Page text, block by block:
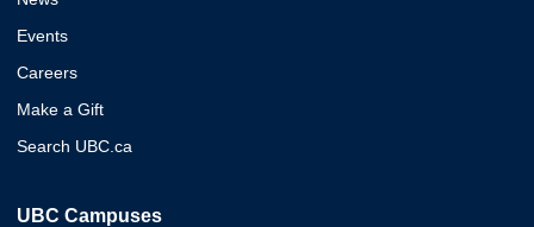
Events
Careers
Make a Gift
Search UBC.ca
UBC Campuses